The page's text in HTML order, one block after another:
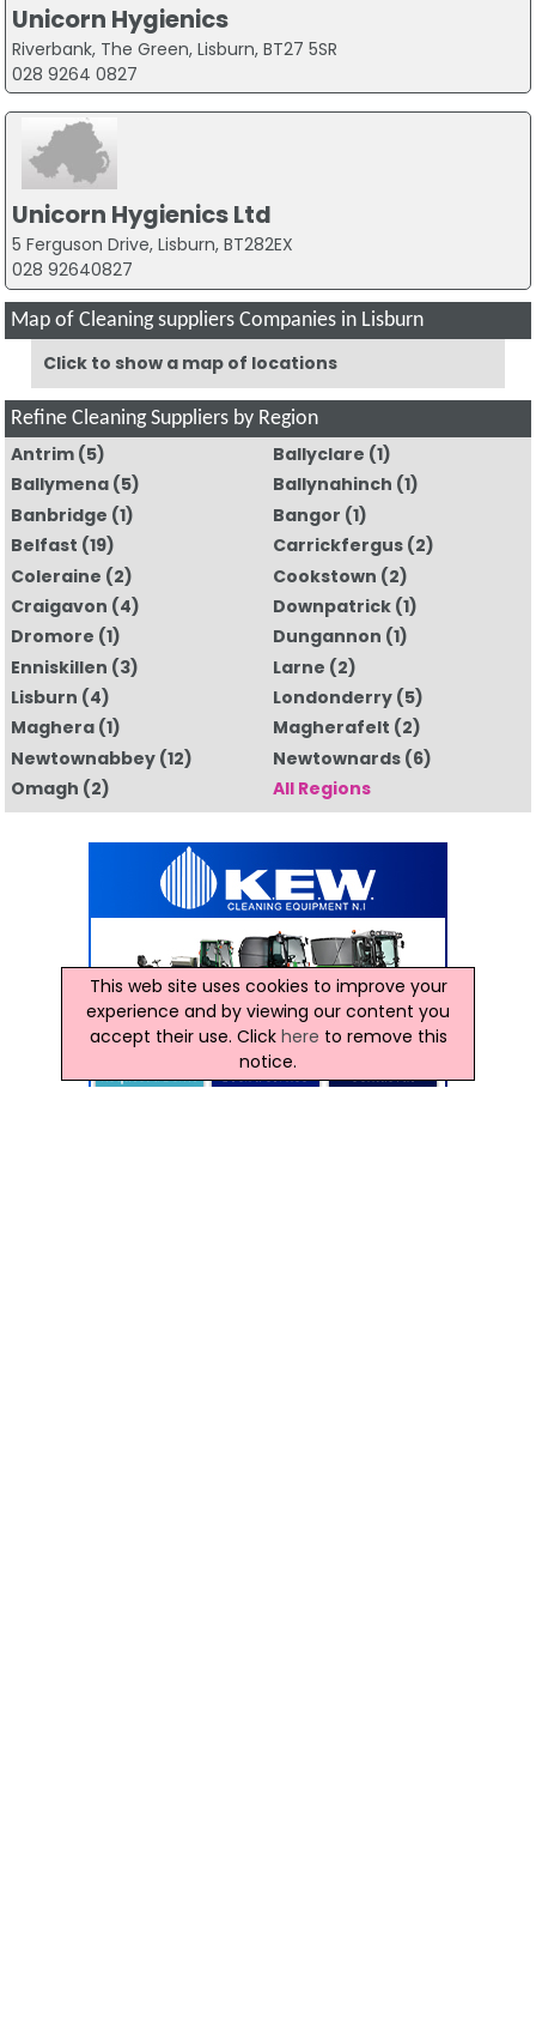
Unicorn Hygienics
Riverbank, The Green, Lisburn, BT27 5SR
028 9264 0827
Unicorn Hygienics Ltd
5 Ferguson Drive, Lisburn, BT282EX
028 92640827
Map of Cleaning suppliers Companies in Lisburn
Click to show a map of locations
Refine Cleaning Suppliers by Region
Antrim(5) Ballyclare (1)
Ballymena(5) Ballynahinch (1)
Banbridge (1) Bangor (1)
Belfast (19) Carrickfergus (2)
Coleraine (2) Cookstown (2)
Craigavon (4) Downpatrick (1)
Dromore (1) Dungannon (1)
Enniskillen (3) Larne (2)
Lisburn (4) Londonderry (5)
Maghera(1) Magherafelt (2)
Newtownabbey(12) Newtownards (6)
Omagh (2) All Regions
This web site uses cookies to improve your
experience and by viewing our content you
accept their use. Click here to remove this
notice.